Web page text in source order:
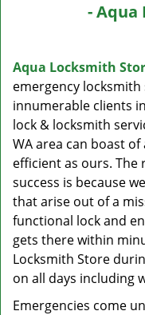
- Aqua
Aqua Locksmith
emergency
innumerable clients
lock & locksmith
WA area can boast of
efficient as ours. The
success is because
that arise out of a
functional lock and
gets there within
Locksmith Store
on all days including
Emergencies come